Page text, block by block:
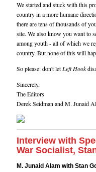
We started and stuck with this
country in a more humane
there are tens of thousands of
site. We also know you want to
among youth - all of which we
country. But none of this will
So please: don't let Left Hook
Sincerely,
The Editors
Derek Seidman and M. Junaid
Interview with
War Socialist,
M. Junaid Alam with Stan